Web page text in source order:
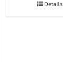
Details